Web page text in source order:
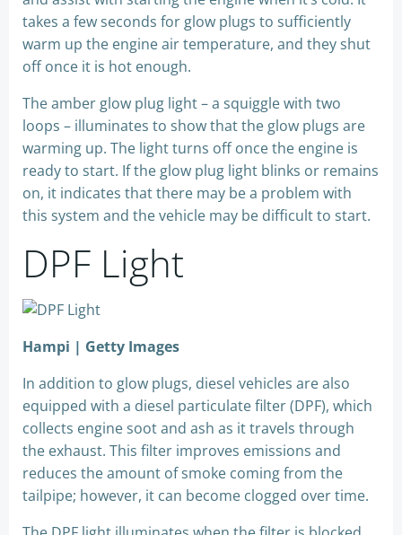
takes a few seconds for glow plugs to sufficiently
warm up the engine air temperature, and they shut
off once it is hot enough.
The amber glow plug light – a squiggle with two
loops – illuminates to show that the glow plugs are
warming up. The light turns off once the engine is
ready to start. If the glow plug light blinks or remains
on, it indicates that there may be a problem with
this system and the vehicle may be difficult to start.
DPF Light
Hampi | Getty Images
In addition to glow plugs, diesel vehicles are also
equipped with a diesel particulate filter (DPF), which
collects engine soot and ash as it travels through
the exhaust. This filter improves emissions and
reduces the amount of smoke coming from the
tailpipe; however, it can become clogged over time.